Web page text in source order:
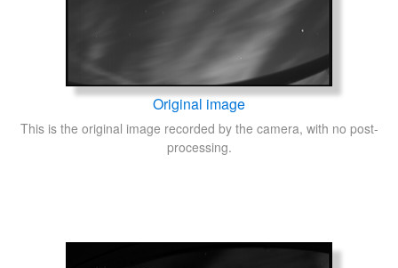
Original image
This is the original image recorded by the camera, with no post-
processing.